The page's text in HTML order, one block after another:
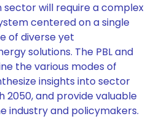
will require a complex
centered on a single
of diverse yet
solutions. The PBL and
the various modes of
insights into sector
2050, and provide valuable
industry and policymakers.